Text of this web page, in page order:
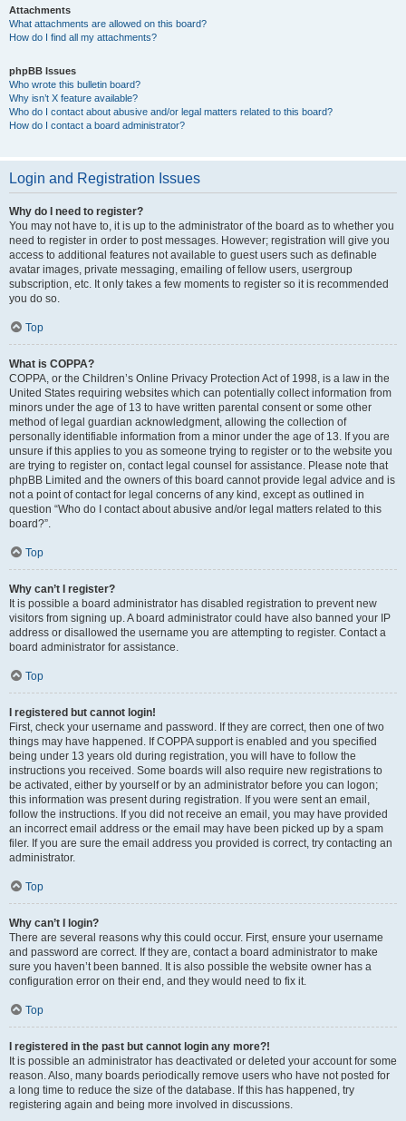
Attachments
What attachments are allowed on this board?
How do I find all my attachments?
phpBB Issues
Who wrote this bulletin board?
Why isn’t X feature available?
Who do I contact about abusive and/or legal matters related to this board?
How do I contact a board administrator?
Login and Registration Issues
Why do I need to register?
You may not have to, it is up to the administrator of the board as to whether you
need to register in order to post messages. However; registration will give you
access to additional features not available to guest users such as definable
avatar images, private messaging, emailing of fellow users, usergroup
subscription, etc. It only takes a few moments to register so it is recommended
you do so.
Top
What is COPPA?
COPPA, or the Children’s Online Privacy Protection Act of 1998, is a law in the
United States requiring websites which can potentially collect information from
minors under the age of 13 to have written parental consent or some other
method of legal guardian acknowledgment, allowing the collection of
personally identifiable information from a minor under the age of 13. If you are
unsure if this applies to you as someone trying to register or to the website you
are trying to register on, contact legal counsel for assistance. Please note that
phpBB Limited and the owners of this board cannot provide legal advice and is
not a point of contact for legal concerns of any kind, except as outlined in
question “Who do I contact about abusive and/or legal matters related to this
board?”.
Top
Why can’t I register?
It is possible a board administrator has disabled registration to prevent new
visitors from signing up. A board administrator could have also banned your IP
address or disallowed the username you are attempting to register. Contact a
board administrator for assistance.
Top
I registered but cannot login!
First, check your username and password. If they are correct, then one of two
things may have happened. If COPPA support is enabled and you specified
being under 13 years old during registration, you will have to follow the
instructions you received. Some boards will also require new registrations to
be activated, either by yourself or by an administrator before you can logon;
this information was present during registration. If you were sent an email,
follow the instructions. If you did not receive an email, you may have provided
an incorrect email address or the email may have been picked up by a spam
filer. If you are sure the email address you provided is correct, try contacting an
administrator.
Top
Why can’t I login?
There are several reasons why this could occur. First, ensure your username
and password are correct. If they are, contact a board administrator to make
sure you haven’t been banned. It is also possible the website owner has a
configuration error on their end, and they would need to fix it.
Top
I registered in the past but cannot login any more?!
It is possible an administrator has deactivated or deleted your account for some
reason. Also, many boards periodically remove users who have not posted for
a long time to reduce the size of the database. If this has happened, try
registering again and being more involved in discussions.